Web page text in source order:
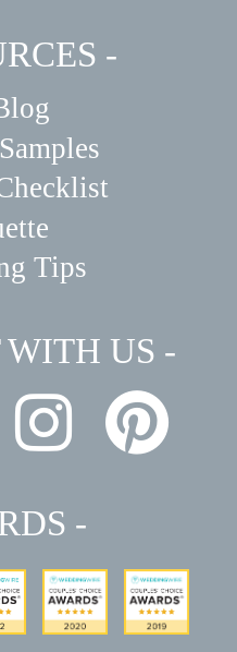
-
Tips
US -
-